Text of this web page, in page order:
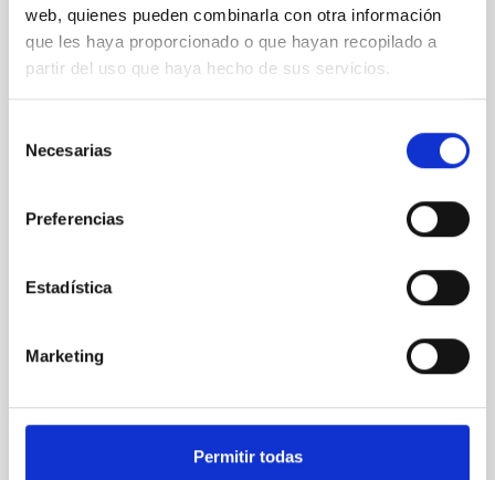
web, quienes pueden combinarla con otra información
que les haya proporcionado o que hayan recopilado a
partir del uso que haya hecho de sus servicios.
Necesarias
Preferencias
Estadística
Marketing
Permitir todas
XRISM reveals a variable, multi-phase
outflow-inflow structure during the 2024 X-
ray obscured outburst of black hole
We report the results of a simultaneous X-ray and
optical spectroscopy campaign on the Galactic black
with XRISM and the Seimei telescope during a low-
luminosity phase toward the end of its 2024 outburst.
the continuum spectrum is well
Advertised on: